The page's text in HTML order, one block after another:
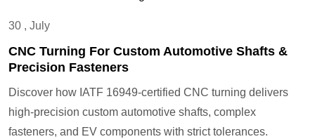
30 , July
CNC Turning For Custom Automotive Shafts &
Precision Fasteners
Discover how IATF 16949-certified CNC turning delivers
high-precision custom automotive shafts, complex
fasteners, and EV components with strict tolerances.